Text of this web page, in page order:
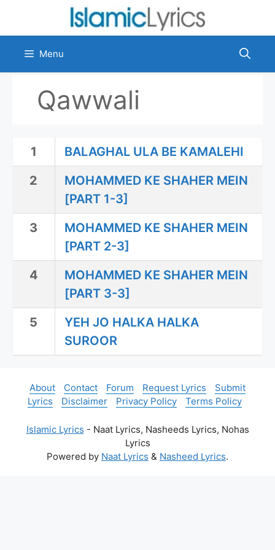
content
Menu
Qawwali
1
BALAGHAL ULA BE KAMALEHI
2
MOHAMMED KE SHAHER MEIN
[PART 1-3]
3
MOHAMMED KE SHAHER MEIN
[PART 2-3]
4
MOHAMMED KE SHAHER MEIN
[PART 3-3]
5
YEH JO HALKA HALKA
SUROOR
About Contact Forum Request Lyrics
Submit
Lyrics
Disclaimer Privacy Policy Terms Policy
Islamic Lyrics - Naat Lyrics, Nasheeds Lyrics, Nohas
Lyrics
Powered by Naat Lyrics & Nasheed Lyrics.